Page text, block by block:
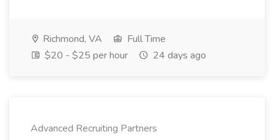
Richmond, VA
Full Time
$20 - $25 per hour
24 days ago
Advanced Recruiting Partners